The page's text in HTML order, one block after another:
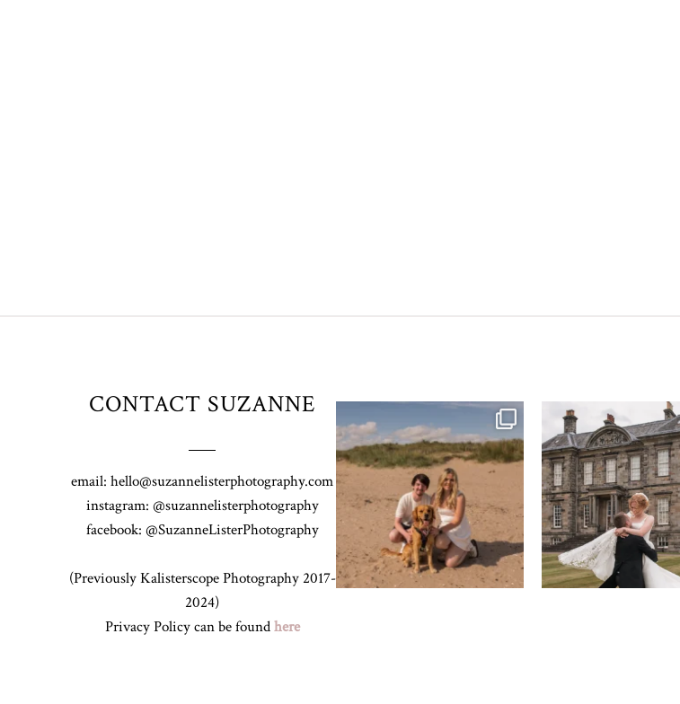
CONTACT SUZANNE
email: hello@suzannelisterphotography.com
instagram: @suzannelisterphotography
facebook: @SuzanneListerPhotography
(Previously Kalisterscope Photography 2017-
2024)
Privacy Policy can be foundhere
Z&A & Beau & West Sands beach for
31 0
H&J & their very lovely
🫶…...
61 6